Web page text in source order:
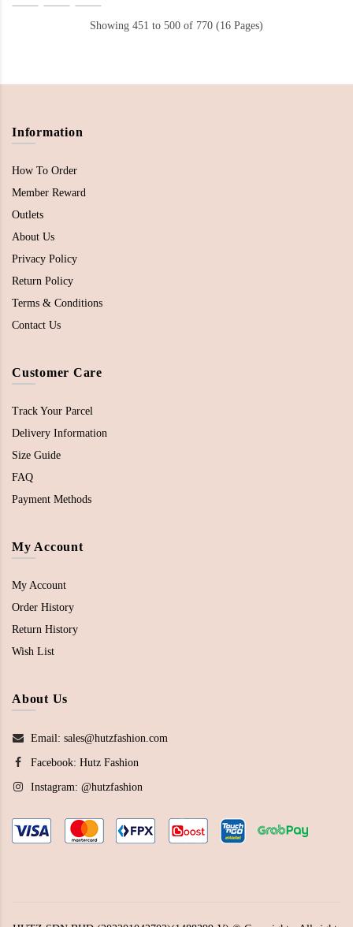
Showing 451 to 500 of 770 (16 Pages)
Information
How To Order
Member Reward
Outlets
About Us
Privacy Policy
Return Policy
Terms & Conditions
Contact Us
Customer Care
Track Your Parcel
Delivery Information
Size Guide
FAQ
Payment Methods
My Account
My Account
Order History
Return History
Wish List
About Us
Email: sales@hutzfashion.com
Facebook: Hutz Fashion
Instagram: @hutzfashion